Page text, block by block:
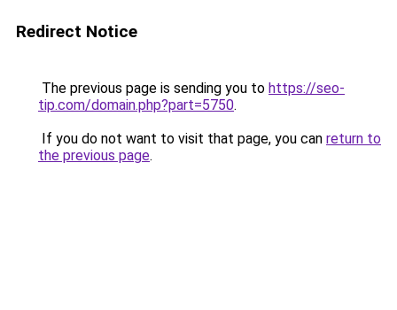
Redirect Notice
The previous page is sending you to https://seo-
tip.com/domain.php?part=5750.
If you do not want to visit that page, you can return to
the previous page.